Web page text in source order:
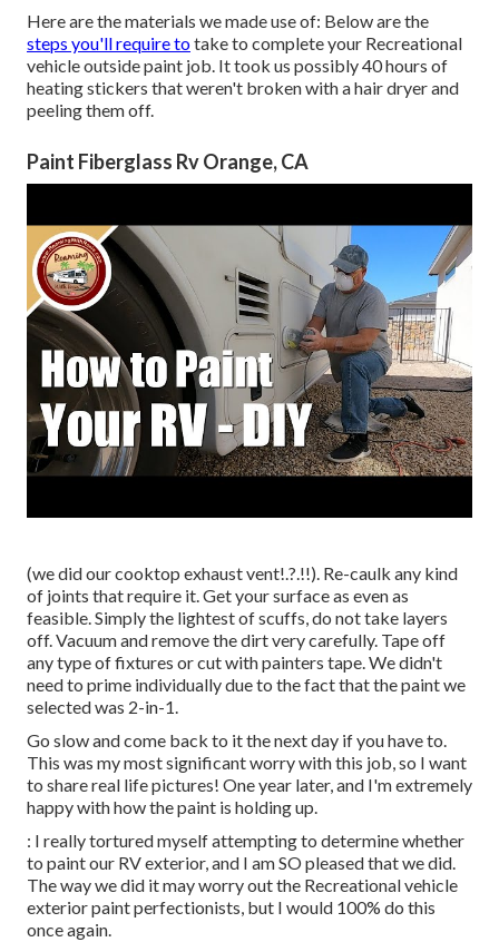
Here are the materials we made use of: Below are the
steps you'll require totake to complete your Recreational
vehicle outside paint job. It took us possibly 40 hours of
heating stickers that weren't broken with a hair dryer and
peeling them off.
Paint Fiberglass Rv Orange, CA
(we did ourcooktop exhaust vent!.?.!!). Re-caulk any kind
of joints that require it. Get your surface as even as
feasible. Simply the lightest of scuffs, do not take layers
off. Vacuum and remove the dirt very carefully. Tape off
any type of fixtures or cut with painters tape. We didn't
need to prime individually due to the fact that the paint we
selected was 2-in-1.
Go slow and come back to it the next day if you have to.
This was my most significant worry with this job, so I want
to share real life pictures! One year later, and I'm extremely
happy with how the paint is holding up.
: I really tortured myself attempting to determine whether
to paint our RV exterior, and I am SO pleased that we did.
The way we did it may worry out the Recreational vehicle
exterior paint perfectionists, but I would 100% do this
once again.